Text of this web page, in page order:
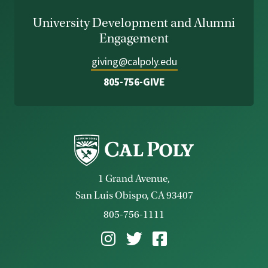
University Development and Alumni
Engagement
giving@calpoly.edu
805-756-GIVE
1 Grand Avenue,
San Luis Obispo, CA 93407
805-756-1111